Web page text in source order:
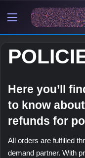
Menu
Here you’ll
to know
refunds for
All orders are fulfilled
demand partner. With